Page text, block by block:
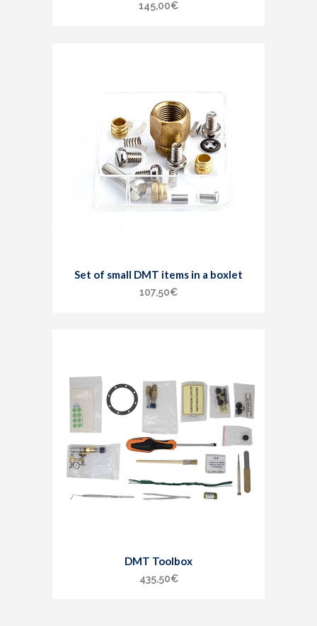
145,00€
Set of small DMT items in a boxlet
107,50€
DMT Toolbox
435,50€